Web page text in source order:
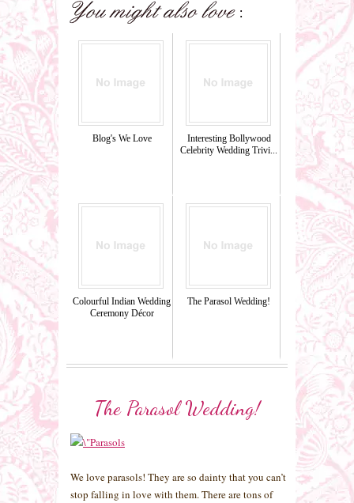
Blog's We Love
Interesting Bollywood
Celebrity Wedding Trivi...
Colourful Indian Wedding
Ceremony Décor
The Parasol Wedding!
The Parasol Wedding!
We love parasols! They are so dainty that you can’t
stop falling in love with them. There are tons of